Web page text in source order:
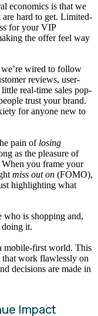
economics is that we
are hard to get. Limited-
for your VIP
the offer feel way
we’re wired to follow
reviews, user-
real-time sales pop-
trust your brand.
for anyone new to
pain of losing
as the pleasure of
you frame your
miss out on (FOMO),
highlighting what
who is shopping and,
doing it.
mobile-first world. This
that work flawlessly on
decisions are made in
Impact